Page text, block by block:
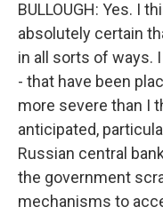
BULLOUGH: Yes. I
absolutely certain
in all sorts of ways.
- that have been
more severe than I
anticipated,
Russian central
the government
mechanisms to